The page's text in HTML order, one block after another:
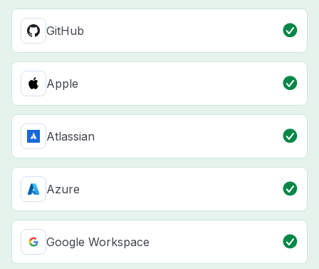
GitHub
Apple
Atlassian
Azure
Google Workspace